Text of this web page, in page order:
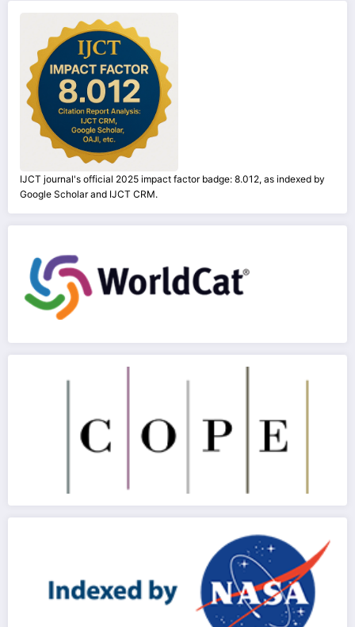
IJCT journal's official 2025 impact factor badge: 8.012, as indexed by
Google Scholar and IJCT CRM.